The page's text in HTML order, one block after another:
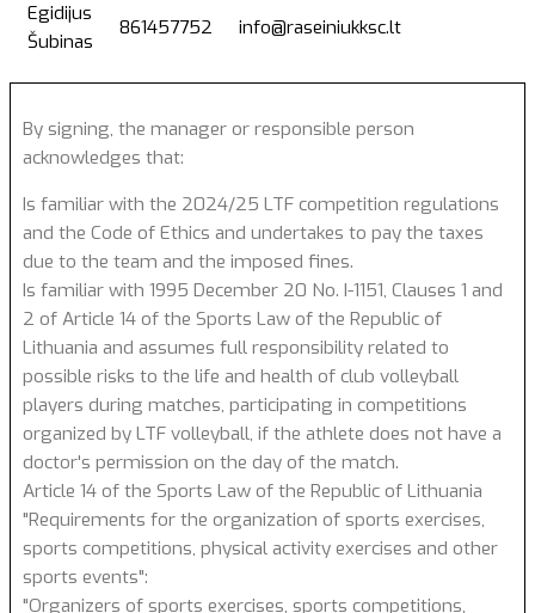
Egidijus
Šubinas
861457752 info@raseiniukksc.lt
By signing, the manager or responsible person
acknowledges that:
Is familiar with the 2024/25 LTF competition regulations
and the Code of Ethics and undertakes to pay the taxes
due to the team and the imposed fines.
Is familiar with 1995 December 20 No. I-1151, Clauses 1 and
2 of Article 14 of the Sports Law of the Republic of
Lithuania and assumes full responsibility related to
possible risks to the life and health of club volleyball
players during matches, participating in competitions
organized by LTF volleyball, if the athlete does not have a
doctor's permission on the day of the match.
Article 14 of the Sports Law of the Republic of Lithuania
"Requirements for the organization of sports exercises,
sports competitions, physical activity exercises and other
sports events":
"Organizers of sports exercises, sports competitions,